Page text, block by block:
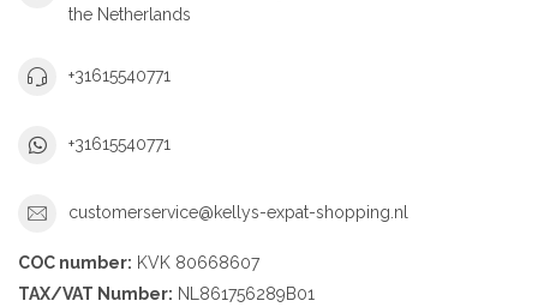
the Netherlands
+31615540771
+31615540771
customerservice@kellys-expat-shopping.nl
COC number: KVK 80668607
TAX/VAT Number: NL861756289B01